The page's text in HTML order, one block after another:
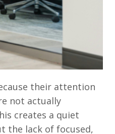
their attention
not actually
creates a quiet
the lack of focused,